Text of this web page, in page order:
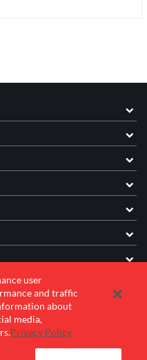
user
and traffic
about
media,
Privacy Policy